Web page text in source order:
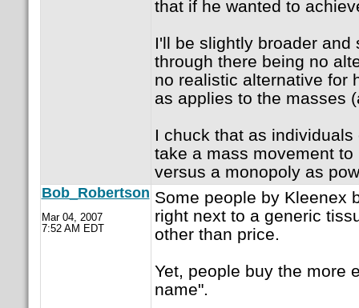
that if he wanted to
I'll be slightly broader and
through there being no
no realistic alternative for
as applies to the masses
I chuck that as
take a mass movement
versus a monopoly as
Bob_Robertson
Mar 04, 2007
7:52 AM EDT
Some people by Kleenex
right next to a generic
other than price.
Yet, people buy the more
name".